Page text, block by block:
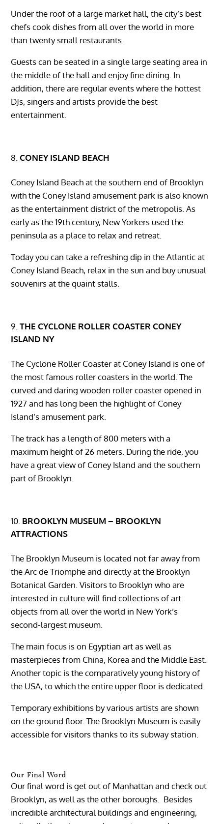
Under the roof of a large market hall, the city’s best
chefs cook dishes from all over the world in more
than twenty small restaurants.
Guests can be seated in a single large seating area in
the middle of the hall and enjoy fine dining. In
addition, there are regular events where the hottest
DJs, singers and artists provide the best
entertainment.
CONEY ISLAND BEACH
Coney Island Beach at the southern end of Brooklyn
with the Coney Island amusement park is also known
as the entertainment district of the metropolis. As
early as the 19th century, New Yorkers used the
peninsula as a place to relax and retreat.
Today you can take a refreshing dip in the Atlantic at
Coney Island Beach, relax in the sun and buy unusual
souvenirs at the quaint stalls.
THE CYCLONE ROLLER COASTER CONEY
ISLAND NY
The Cyclone Roller Coaster at Coney Island is one of
the most famous roller coasters in the world. The
curved and daring wooden roller coaster opened in
1927 and has long been the highlight of Coney
Island’s amusement park.
The track has a length of 800 meters with a
maximum height of 26 meters. During the ride, you
have a great view of Coney Island and the southern
part of Brooklyn.
BROOKLYN MUSEUM – BROOKLYN
ATTRACTIONS
The Brooklyn Museum is located not far away from
the Arc de Triomphe and directly at the Brooklyn
Botanical Garden. Visitors to Brooklyn who are
interested in culture will find collections of art
objects from all over the world in New York’s
second-largest museum.
The main focus is on Egyptian art as well as
masterpieces from China, Korea and the Middle East.
Another topic is the comparatively young history of
the USA, to which the entire upper floor is dedicated.
Temporary exhibitions by various artists are shown
on the ground floor. The Brooklyn Museum is easily
accessible for visitors thanks to its subway station.
Our Final Word
Our final word is get out of Manhattan and check out
Brooklyn, as well as the other boroughs. Besides
incredible architectural buildings and engineering,